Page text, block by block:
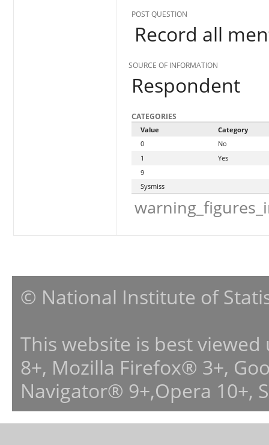
POST QUESTION
Record all
SOURCE OF INFORMATION
Respondent
CATEGORIES
Value
Category
0
No
1
Yes
9
Sysmiss
© National Institute of
This website is best
8+, Mozilla Firefox® 3+,
Navigator® 9+,Opera 10+,